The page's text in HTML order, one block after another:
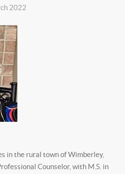
2022
in the rural town of Wimberley,
Counselor, with M.S. in